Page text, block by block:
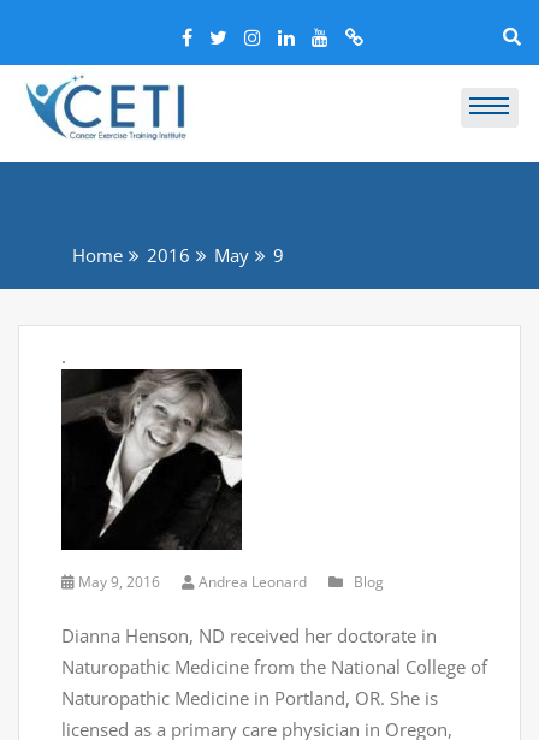
Home 2016 May 9
.
May 9, 2016 Andrea Leonard Blog
Dianna Henson, ND received her doctorate in
Naturopathic Medicine from the National College of
Naturopathic Medicine in Portland, OR. She is
licensed as a primary care physician in Oregon,